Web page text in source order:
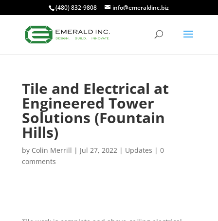
(480) 832-9808 info@emeraldinc.biz
Tile and Electrical at
Engineered Tower
Solutions (Fountain
Hills)
by Colin Merrill | Jul 27, 2022| Updates | 0
comments